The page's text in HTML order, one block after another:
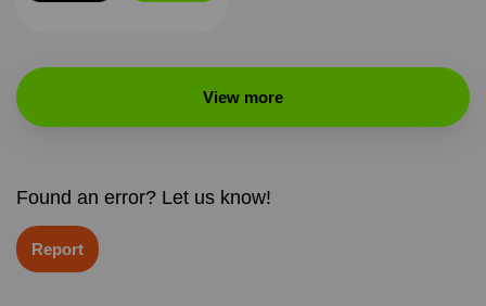
View more
Found an error? Let us know!
Report